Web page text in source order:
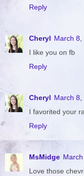
Reply
Cheryl March 8,
I like you on fb
Reply
Cheryl March 8,
I favorited your
Reply
MsMidge
Love those